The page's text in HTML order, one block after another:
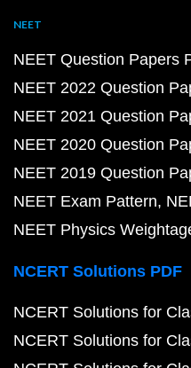
NEET
NEET Question Papers
NEET 2022 Question
NEET 2021 Question
NEET 2020 Question
NEET 2019 Question
NEET Exam Pattern
NEET Physics
NCERT Solutions PDF
NCERT Solutions for
NCERT Solutions for